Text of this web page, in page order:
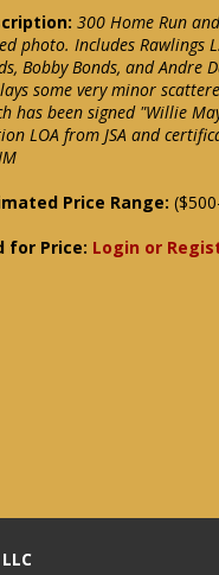
300 Home Run
photo. Includes Rawlings
Bobby Bonds, and
some very minor
has been signed "Willie
LOA from JSA and
Price Range:
for Price: Login or